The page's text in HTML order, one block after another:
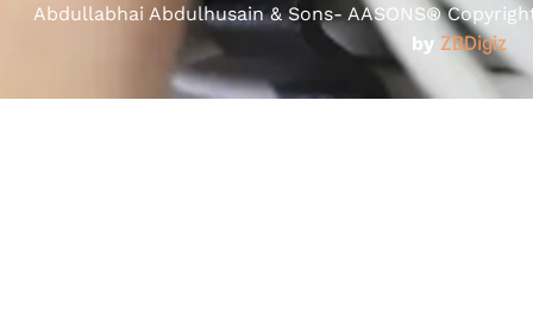
Abdullabhai Abdulhusain & Sons- AASONS®
by ZBDigiz